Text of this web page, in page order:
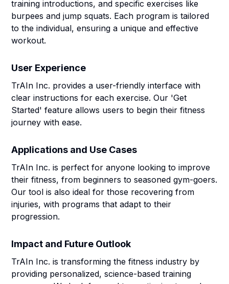
training introductions, and specific exercises like
burpees and jump squats. Each program is tailored
to the individual, ensuring a unique and effective
workout.
User Experience
TrAIn Inc. provides a user-friendly interface with
clear instructions for each exercise. Our 'Get
Started' feature allows users to begin their fitness
journey with ease.
Applications and Use Cases
TrAIn Inc. is perfect for anyone looking to improve
their fitness, from beginners to seasoned gym-goers.
Our tool is also ideal for those recovering from
injuries, with programs that adapt to their
progression.
Impact and Future Outlook
TrAIn Inc. is transforming the fitness industry by
providing personalized, science-based training